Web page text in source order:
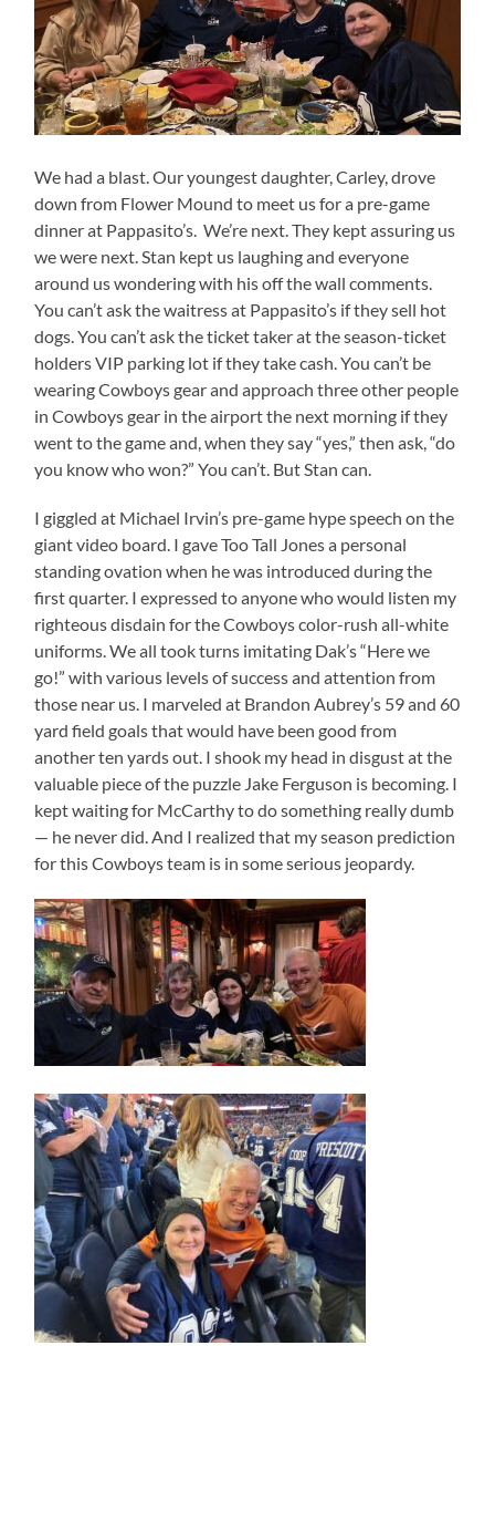
We had a blast. Our youngest daughter, Carley, drove
down from Flower Mound to meet us for a pre-game
dinner at Pappasito’s. We’re next. They kept assuring us
we were next. Stan kept us laughing and everyone
around us wondering with his off the wall comments.
You can’t ask the waitress at Pappasito’s if they sell hot
dogs. You can’t ask the ticket taker at the season-ticket
holders VIP parking lot if they take cash. You can’t be
wearing Cowboys gear and approach three other people
in Cowboys gear in the airport the next morning if they
went to the game and, when they say “yes,” then ask, “do
you know who won?” You can’t. But Stan can.
I giggled at Michael Irvin’s pre-game hype speech on the
giant video board. I gave Too Tall Jones a personal
standing ovation when he was introduced during the
first quarter. I expressed to anyone who would listen my
righteous disdain for the Cowboys color-rush all-white
uniforms. We all took turns imitating Dak’s “Here we
go!” with various levels of success and attention from
those near us. I marveled at Brandon Aubrey’s 59 and 60
yard field goals that would have been good from
another ten yards out. I shook my head in disgust at the
valuable piece of the puzzle Jake Ferguson is becoming. I
kept waiting for McCarthy to do something really dumb
— he never did. And I realized that my season prediction
for this Cowboys team is in some serious jeopardy.